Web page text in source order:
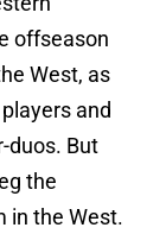
offseason
West, as
and
duos. But
the
in the West.